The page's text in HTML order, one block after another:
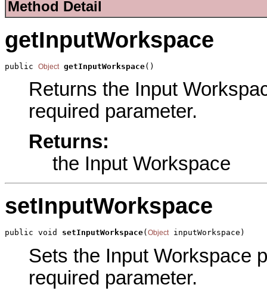
Method Detail
getInputWorkspace
public Object getInputWorkspace()
Returns the Input
required parameter.
Returns:
the Input Workspace
setInputWorkspace
public void setInputWorkspace( Object inputWorkspace)
Sets the Input Workspace
required parameter.